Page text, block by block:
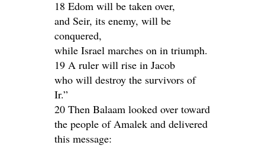
18 Edom will be taken over,
and Seir, its enemy, will be
conquered,
while Israel marches on in triumph.
19 A ruler will rise in Jacob
who will destroy the survivors of
Ir.”
20 Then Balaam looked over toward
the people of Amalek and delivered
this message: